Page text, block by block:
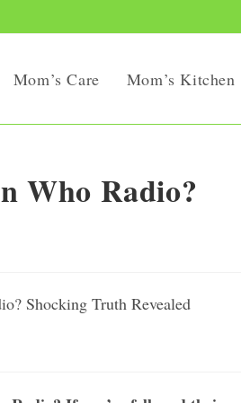
Mom’s Care Mom’s Kitchen
Who Radio?